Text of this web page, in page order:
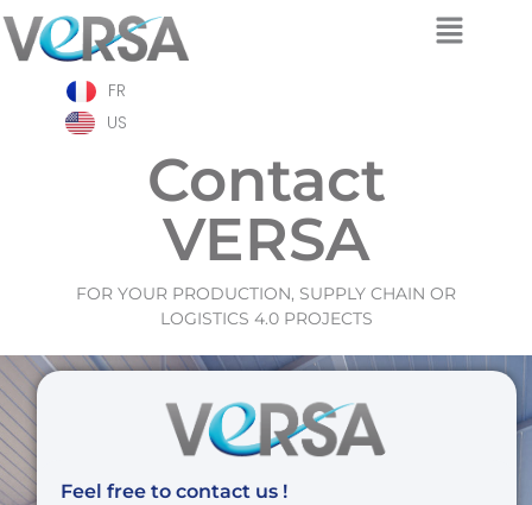
Skip
content
FR
US
Contact
VERSA
FOR YOUR PRODUCTION, SUPPLY CHAIN OR
LOGISTICS 4.0 PROJECTS
Feel free to contact us !